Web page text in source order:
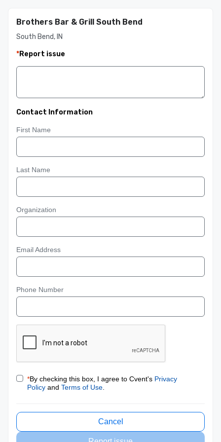
Brothers Bar & Grill South Bend
South Bend, IN
*Report issue
Contact Information
First Name
Last Name
Organization
Email Address
Phone Number
*By checking this box, I agree to Cvent's Privacy
Policy and Terms of Use
Cancel